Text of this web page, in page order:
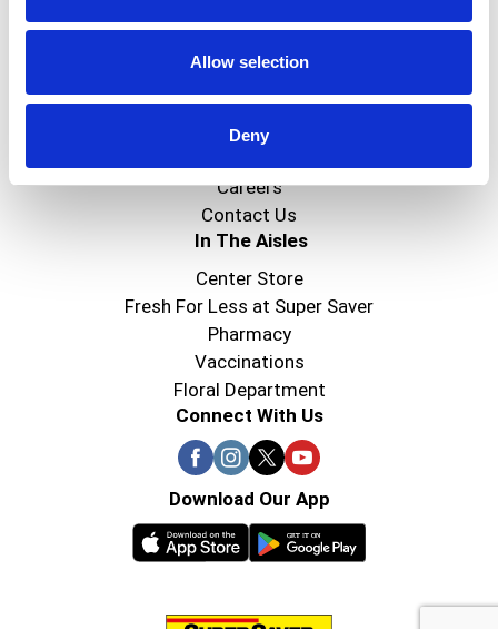
Allow selection
Deny
About Super Saver
Super Saver Foods
Careers
Contact Us
In The Aisles
Center Store
Fresh For Less at Super Saver
Pharmacy
Vaccinations
Floral Department
Connect With Us
Download Our App